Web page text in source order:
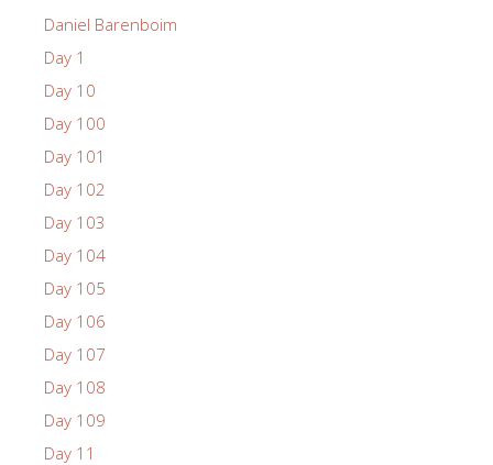
Daniel Barenboim
Day 1
Day 10
Day 100
Day 101
Day 102
Day 103
Day 104
Day 105
Day 106
Day 107
Day 108
Day 109
Day 11